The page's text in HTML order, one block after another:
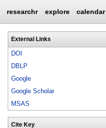
researchr explore calendar
External Links
DOI
DBLP
Google
Google Scholar
MSAS
Cite Key